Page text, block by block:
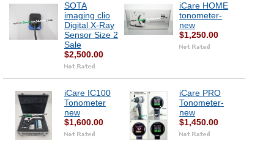
SOTA
imaging clio
Digital X-Ray
Sensor Size 2
Sale
$2,500.00
iCare HOME
tonometer-
new
$1,250.00
iCare IC100
Tonometer
new
$1,600.00
iCare PRO
Tonometer-
new
$1,450.00